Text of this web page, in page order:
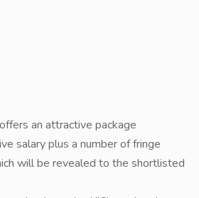
an attractive package
salary plus a number of fringe
will be revealed to the shortlisted